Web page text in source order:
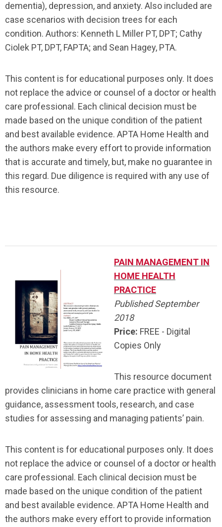
dementia), depression, and anxiety. Also included are
case scenarios with decision trees for each
condition. Authors: Kenneth L Miller PT, DPT; Cathy
Ciolek PT, DPT, FAPTA; and Sean Hagey, PTA.
This content is for educational purposes only. It does
not replace the advice or counsel of a doctor or health
care professional. Each clinical decision must be
made based on the unique condition of the patient
and best available evidence. APTA Home Health and
the authors make every effort to provide information
that is accurate and timely, but, make no guarantee in
this regard. Due diligence is required with any use of
this resource.
PAIN MANAGEMENT IN
HOME HEALTH
PRACTICE
Published September
2018
Price: FREE - Digital
Copies Only
This resource document
provides clinicians in home care practice with general
guidance, assessment tools, research, and case
studies for assessing and managing patients’ pain.
This content is for educational purposes only. It does
not replace the advice or counsel of a doctor or health
care professional. Each clinical decision must be
made based on the unique condition of the patient
and best available evidence. APTA Home Health and
the authors make every effort to provide information